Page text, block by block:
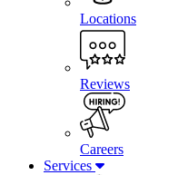
Locations
Reviews
Careers
Services